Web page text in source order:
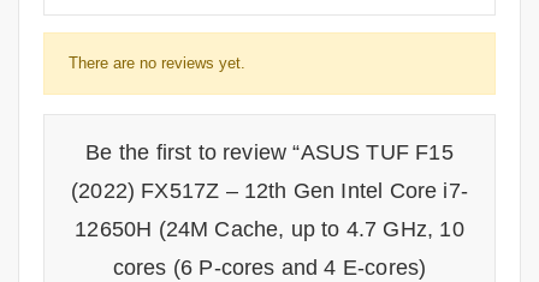
There are no reviews yet.
Be the first to review “ASUS TUF F15
(2022) FX517Z – 12th Gen Intel Core i7-
12650H (24M Cache, up to 4.7 GHz, 10
cores (6 P-cores and 4 E-cores)